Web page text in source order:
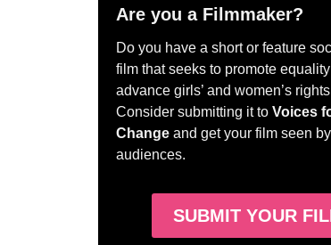
Are you a Filmmaker?
Do you have a short or feature
film that seeks to promote
advance girls’ and women’s
Consider submitting it to Voices
Changeand get your film seen by
audiences.
SUBMIT YOUR